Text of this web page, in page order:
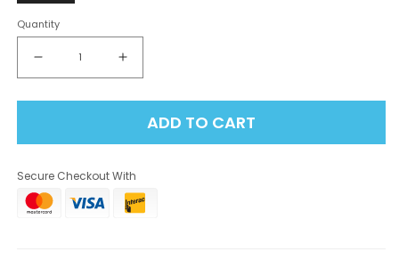
Quantity
Decrease
quantity
for
Disposable
Vape
-
Increase
quantity
for
Disposable
Vape
-
ADD TO CART
Secure Checkout With